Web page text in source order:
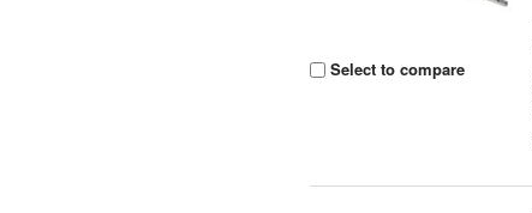
Select to compare